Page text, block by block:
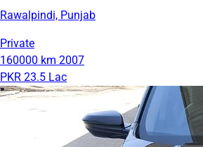
Rawalpindi, Punjab
Private
160000 km 2007
PKR 23.5 Lac